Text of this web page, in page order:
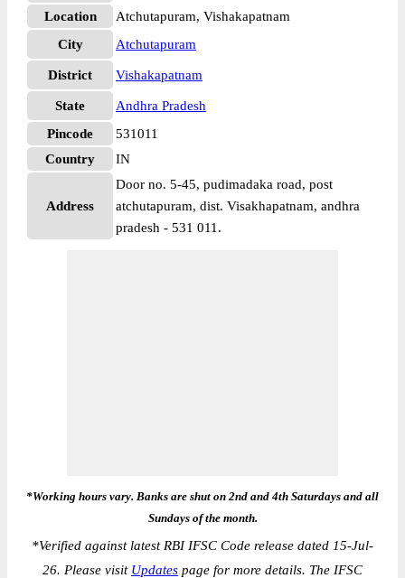
Location
Atchutapuram, Vishakapatnam
City
Atchutapuram
District Vishakapatnam
State
Andhra Pradesh
Pincode
531011
Country
IN
Address
Door no. 5-45, pudimadaka road, post
atchutapuram, dist. Visakhapatnam, andhra
pradesh - 531 011.
*Working hours vary. Banks are shut on 2nd and 4th Saturdays and all
Sundays of the month.
*Verified against latest RBI IFSC Code release dated 15-Jul-
26. Please visit Updates page for more details. The IFSC